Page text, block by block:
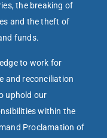
the breaking of
and the theft of
funds.
to work for
and reconciliation
uphold our
within the
Proclamation of